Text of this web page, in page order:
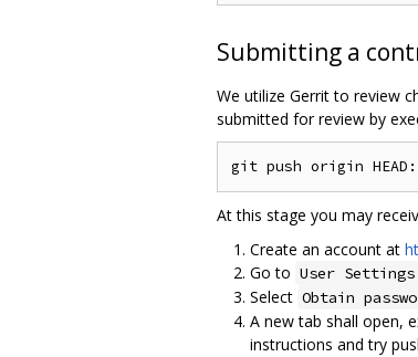
Submitting a
We utilize Gerrit to review
submitted for review by
At this stage you may
Create an account at
Go to User Settings
Select Obtain
A new tab shall open,
instructions and try